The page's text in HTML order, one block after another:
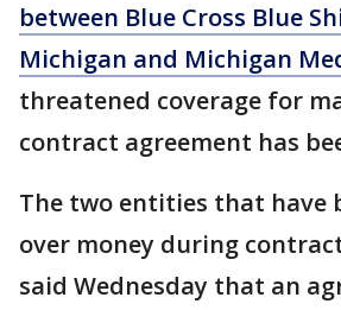
between Blue Cross Blue
Michigan and Michigan
threatened coverage for
contract agreement has
The two entities that have
over money during
said Wednesday that an